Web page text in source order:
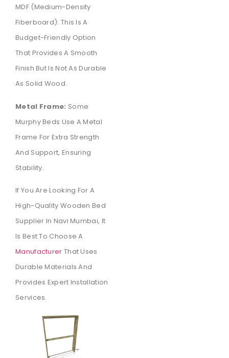
MDF (Medium-Density
Fiberboard): This Is A
Budget-Friendly Option
That Provides A Smooth
Finish But Is Not As Durable
As Solid Wood.
Metal Frame: Some
Murphy Beds Use A Metal
Frame For Extra Strength
And Support, Ensuring
Stability.
If You Are Looking For A
High-Quality Wooden Bed
Supplier In Navi Mumbai, It
Is Best To Choose A
Manufacturer That Uses
Durable Materials And
Provides Expert Installation
Services.